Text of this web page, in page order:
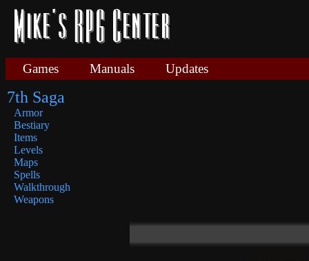
Games Manuals Updates
7th Saga
Armor
Bestiary
Items
Levels
Maps
Spells
Walkthrough
Weapons